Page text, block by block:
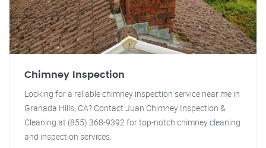
Chimney Inspection
Looking for a reliable chimney inspection service near me in
Granada Hills, CA? Contact Juan Chimney Inspection &
Cleaning at (855) 368-9392 for top-notch chimney cleaning
and inspection services.